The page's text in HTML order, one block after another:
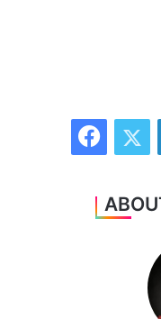
Facebook